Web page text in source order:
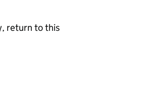
return to this